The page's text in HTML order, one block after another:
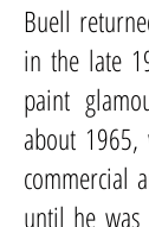
Buell
in the late
paint
about
commercial
until he